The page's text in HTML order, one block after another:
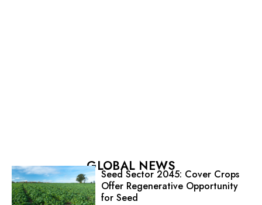
GLOBAL NEWS
Seed Sector 2045: Cover Crops
Offer Regenerative Opportunity
for Seed